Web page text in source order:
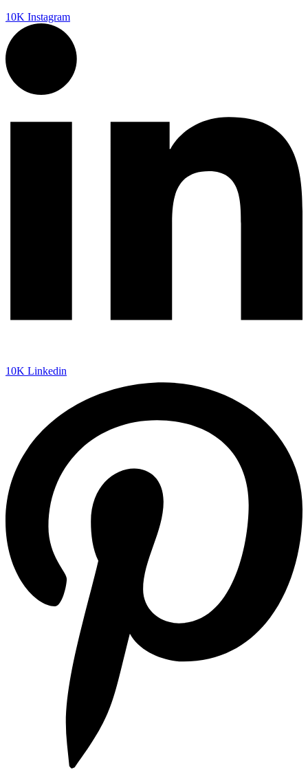
10K Instagram
10K Linkedin